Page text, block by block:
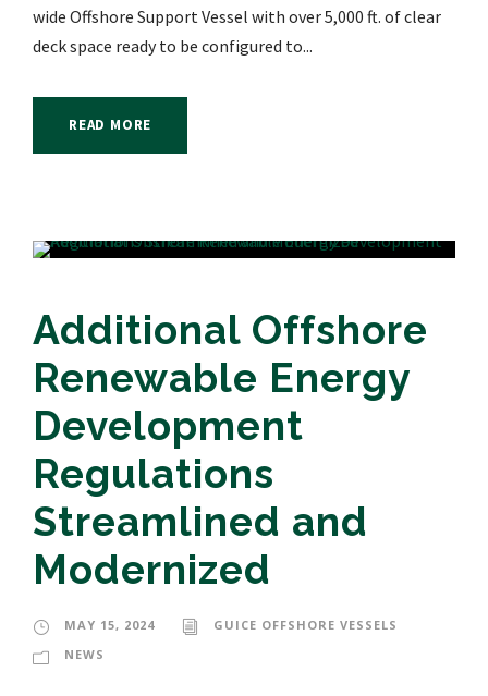
wide Offshore Support Vessel with over 5,000 ft. of clear
deck space ready to be configured to...
READ MORE
Additional Offshore
Renewable Energy
Development
Regulations
Streamlined and
Modernized
MAY 15, 2024
GUICE OFFSHORE VESSELS
NEWS